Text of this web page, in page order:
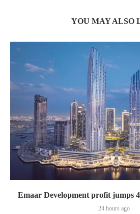
YOU MAY ALSO
Emaar Development profit jumps
24 hours ago